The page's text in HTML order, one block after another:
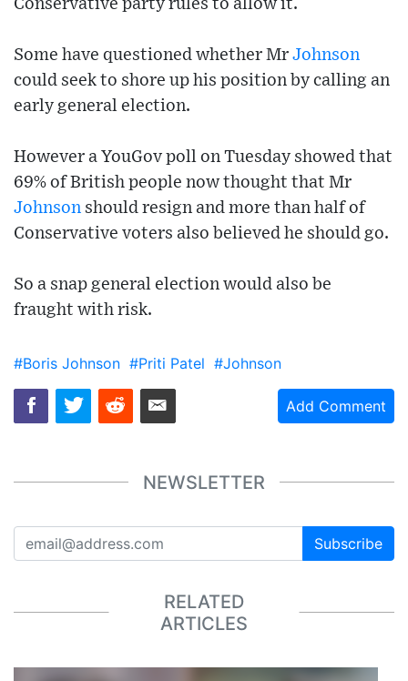
Conservative party rules to allow it.
Some have questioned whether Mr Johnson
could seek to shore up his position by calling an
early general election.
However a YouGov poll on Tuesday showed that
69% of British people now thought that Mr
Johnson should resign and more than half of
Conservative voters also believed he should go.
So a snap general election would also be
fraught with risk.
#Boris Johnson #Priti Patel #Johnson
Add Comment
NEWSLETTER
Subscribe
RELATED
ARTICLES